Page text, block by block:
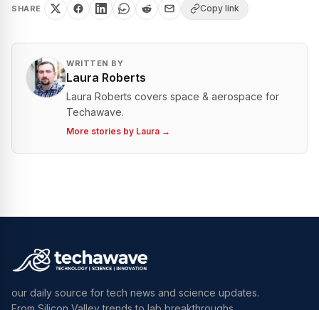
SHARE Copy link
WRITTEN BY
Laura Roberts
Laura Roberts covers space & aerospace for
Techawave.
More stories by Laura →
our daily source for tech news and science updates.